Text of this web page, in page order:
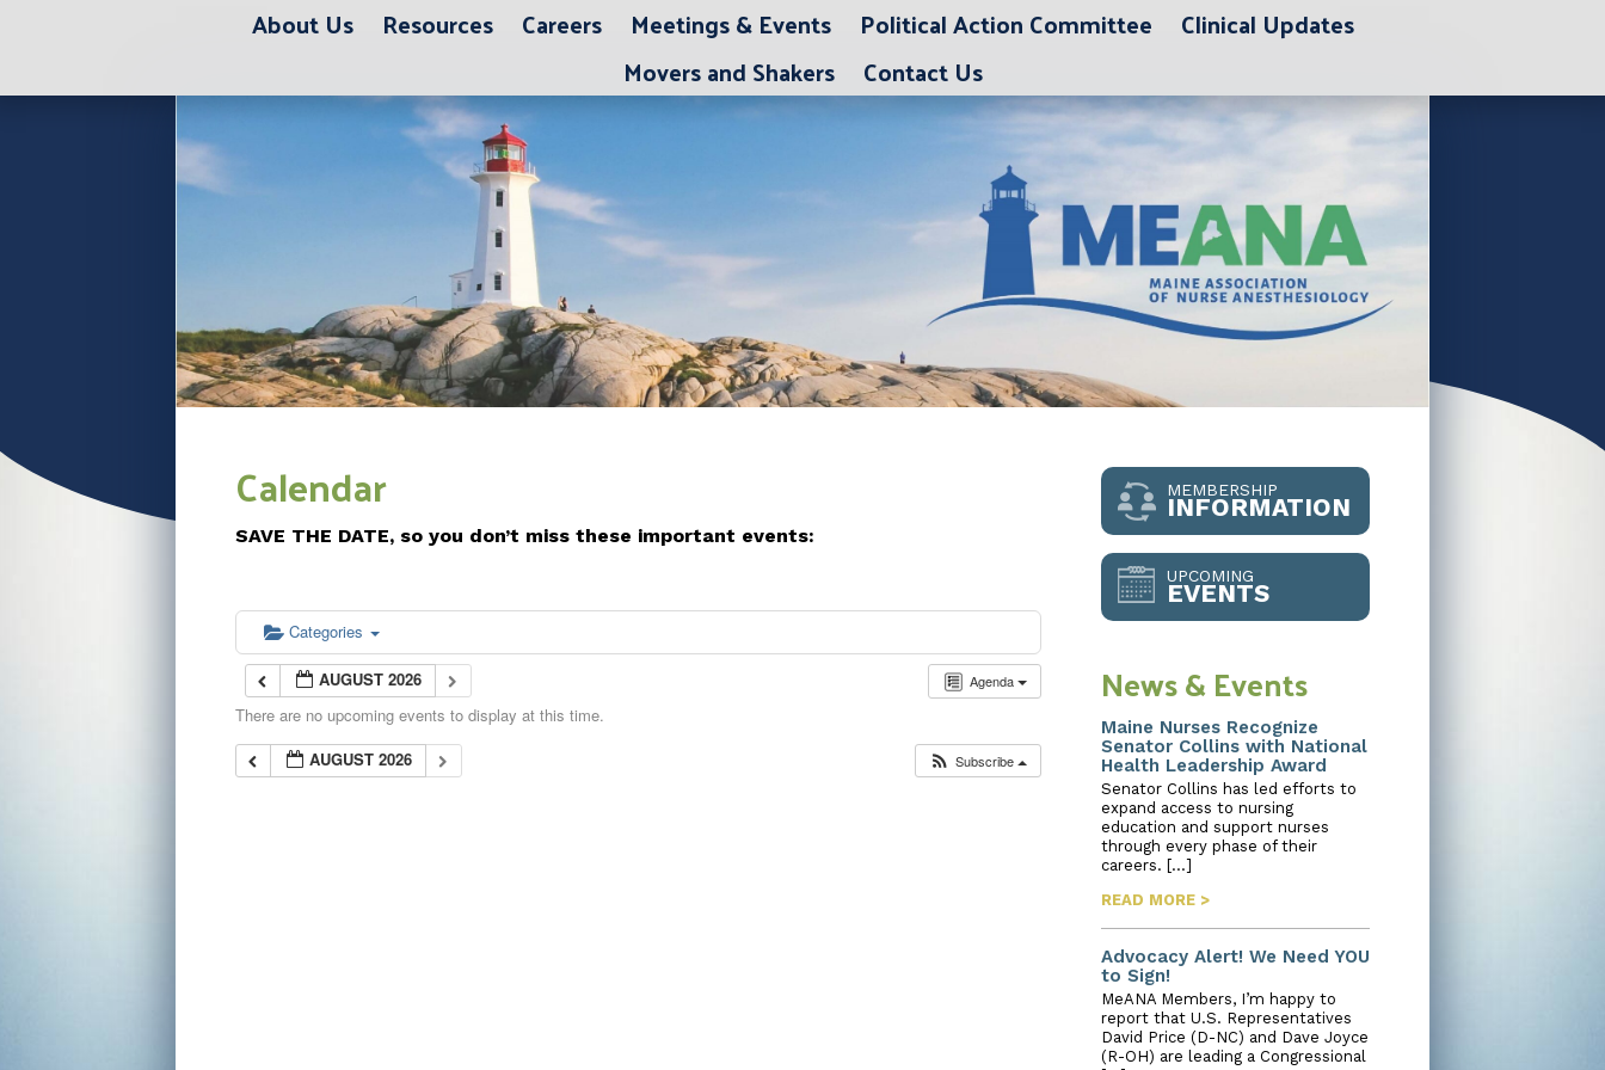
About Us Resources Careers Meetings & Events Political Action Committee
Clinical Updates
Movers and Shakers
Contact Us
Calendar
SAVE THE DATE, so you don’t miss these important events:
Categories
Agenda
AUGUST 2026
There are no upcoming events to display at this time.
AUGUST 2026
Subscribe
MEMBERSHIP
INFORMATION
UPCOMING
EVENTS
News & Events
Maine Nurses Recognize
Senator Collins with National
Health Leadership Award
Senator Collins has led efforts to
expand access to nursing
education and support nurses
through every phase of their
careers. […]
READ MORE >
Advocacy Alert! We Need YOU
to Sign!
MeANA Members, I’m happy to
report that U.S. Representatives
David Price (D-NC) and Dave Joyce
(R-OH) are leading a Congressional